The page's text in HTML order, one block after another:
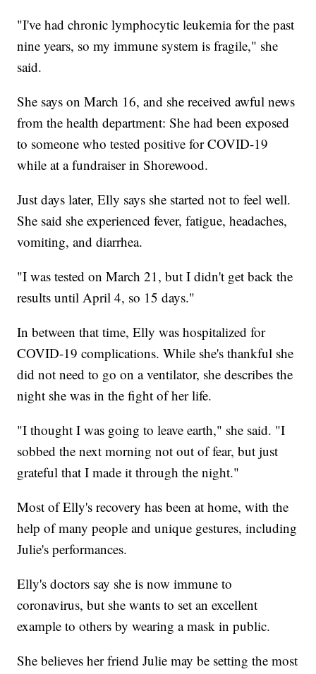
"I've had chronic lymphocytic leukemia for the past
nine years, so my immune system is fragile," she
said.
She says on March 16, and she received awful news
from the health department: She had been exposed
to someone who tested positive for COVID-19
while at a fundraiser in Shorewood.
Just days later, Elly says she started not to feel well.
She said she experienced fever, fatigue, headaches,
vomiting, and diarrhea.
"I was tested on March 21, but I didn't get back the
results until April 4, so 15 days."
In between that time, Elly was hospitalized for
COVID-19 complications. While she's thankful she
did not need to go on a ventilator, she describes the
night she was in the fight of her life.
"I thought I was going to leave earth," she said. "I
sobbed the next morning not out of fear, but just
grateful that I made it through the night."
Most of Elly's recovery has been at home, with the
help of many people and unique gestures, including
Julie's performances.
Elly's doctors say she is now immune to
coronavirus, but she wants to set an excellent
example to others by wearing a mask in public.
She believes her friend Julie may be setting the most